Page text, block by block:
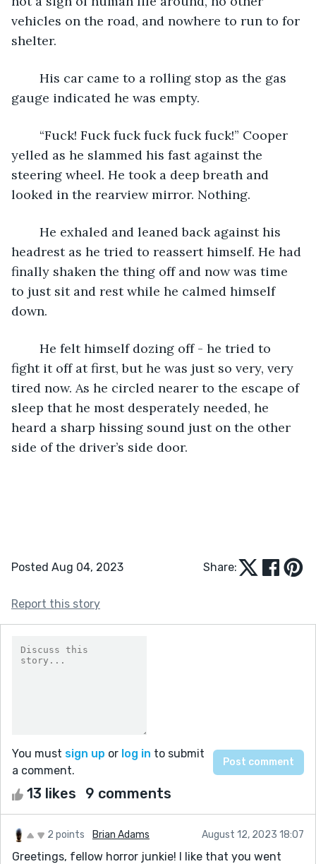
vehicles on the road, and nowhere to run to for
shelter.
gauge indicated he was empty.
yelled as he slammed his fast against the
steering wheel. He took a deep breath and
looked in the rearview mirror. Nothing.
headrest as he tried to reassert himself. He had
finally shaken the thing off and now was time
to just sit and rest while he calmed himself
down.
fight it off at first, but he was just so very, very
tired now. As he circled nearer to the escape of
sleep that he most desperately needed, he
heard a sharp hissing sound just on the other
side of the driver’s side door.
Posted Aug 04, 2023 Share:
Report this story
You must sign up or log in to submit
a comment.
13 likes 9 comments
2 points Brian Adams August 12, 2023 18:07
Greetings, fellow horror junkie! I like that you went